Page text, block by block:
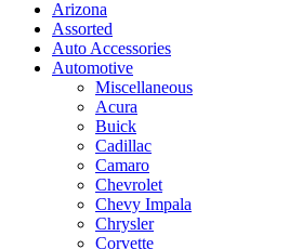
Arizona
Assorted
Auto Accessories
Automotive
Miscellaneous
Acura
Buick
Cadillac
Camaro
Chevrolet
Chevy Impala
Chrysler
Corvette